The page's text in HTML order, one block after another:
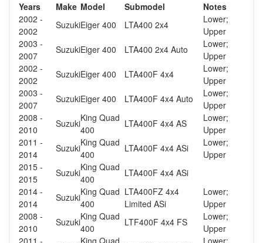
Years Make Model Submodel
Notes
2002 -
2002
SuzukiEiger 400 LTA400 2x4
Lower;
Upper
2003 -
2007
SuzukiEiger 400 LTA400 2x4 Auto
Lower;
Upper
2002 -
2002
SuzukiEiger 400 LTA400F 4x4
Lower;
Upper
2003 -
2007
SuzukiEiger 400 LTA400F 4x4 Auto
Lower;
Upper
2008 -
2010
SuzukiKing Quad
400
LTA400F 4x4 AS
Lower;
Upper
2011 -
2014
SuzukiKing Quad
400
LTA400F 4x4 ASi
Lower;
Upper
2015 -
2015
SuzukiKing Quad
400
LTA400F 4x4 ASi
2014 -
2014
SuzukiKing Quad
400
LTA400FZ 4x4
Limited ASi
Lower;
Upper
2008 -
2010
SuzukiKing Quad
400
LTF400F 4x4 FS
Lower;
Upper